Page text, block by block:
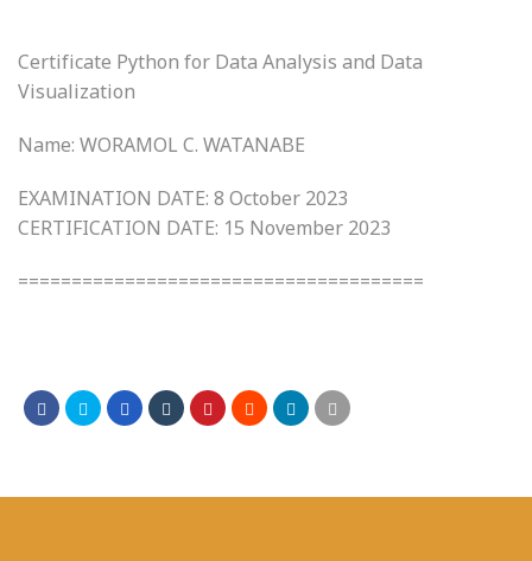
Certificate Python for Data Analysis and Data
Visualization
Name: WORAMOL C. WATANABE
EXAMINATION DATE: 8 October 2023
CERTIFICATION DATE: 15 November 2023
======================================